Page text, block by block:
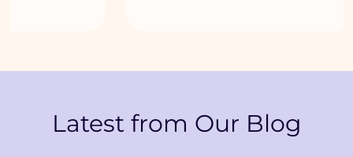
Latest from Our Blog